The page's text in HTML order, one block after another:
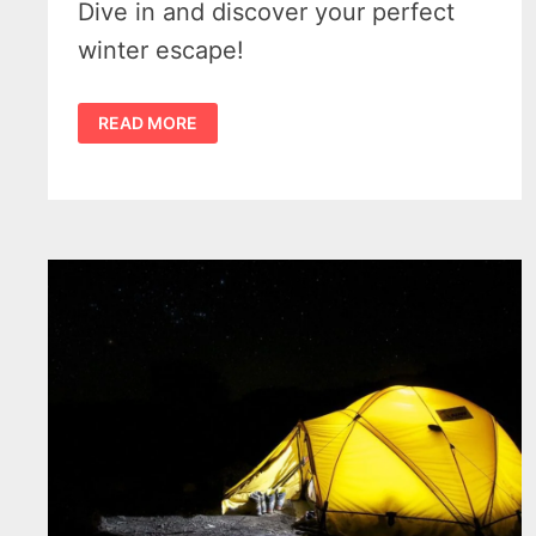
Dive in and discover your perfect
winter escape!
5
BEST
TENTS
ULTIMATE
READ MORE